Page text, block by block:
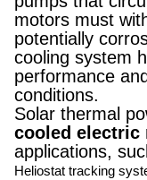
motors must
potentially
cooling system
performance
conditions.
Solar thermal
cooled electric
applications,
Heliostat tracking